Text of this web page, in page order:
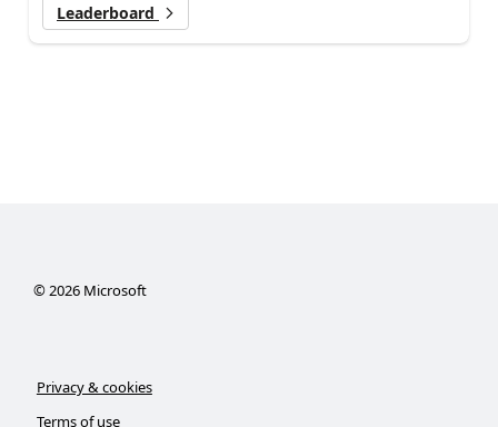
Leaderboard
© 2026Microsoft
Privacy & cookies
Terms of use